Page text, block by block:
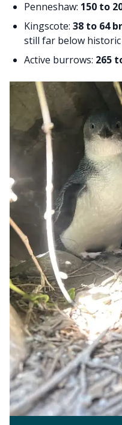
Penneshaw: 150 to
Kingscote: 38 to 64
still far below historic
Active burrows: 265